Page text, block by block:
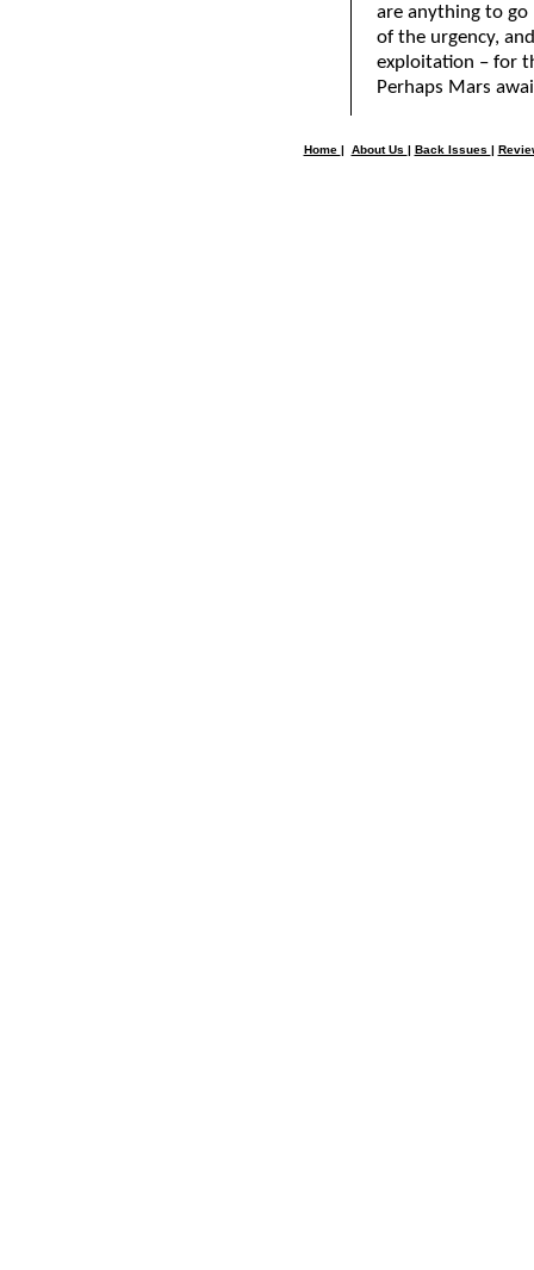
are anything to
of the urgency,
exploitation – for
Perhaps Mars
Home | About Us | Back Issues |